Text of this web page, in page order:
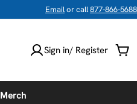
Emailor call877-866-5688
Sign in/ Register
Merch